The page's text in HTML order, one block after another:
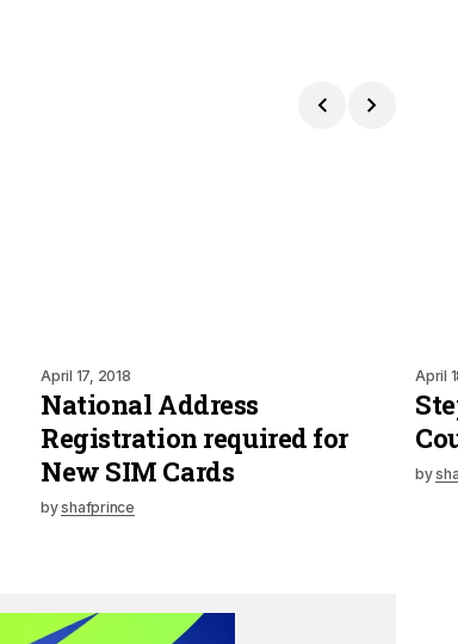
April 17, 2018
National Address
Registration required for
New SIM Cards
byshafprince
April
by